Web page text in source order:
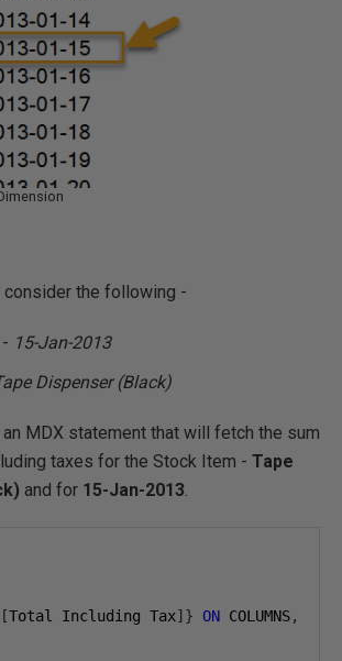
consider the following -
15-Jan-2013
Dispenser (Black)
MDX statement that will fetch the sum
taxes for the Stock Item - Tape
and for 15-Jan-2013.
Total Including Tax]} ON COLUMNS,